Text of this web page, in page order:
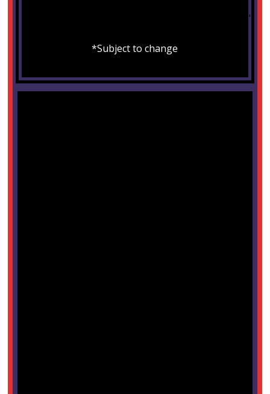
template="9204a47a61512131f75c52f197e12028"
*Subject to change